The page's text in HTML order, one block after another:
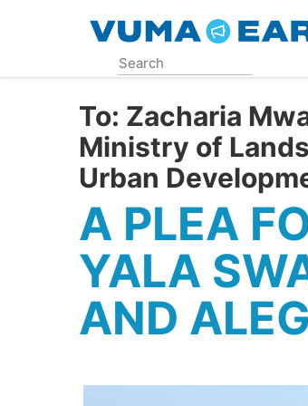
content
To: Zacharia
Ministry of
Urban
A PLEA
YALA
AND